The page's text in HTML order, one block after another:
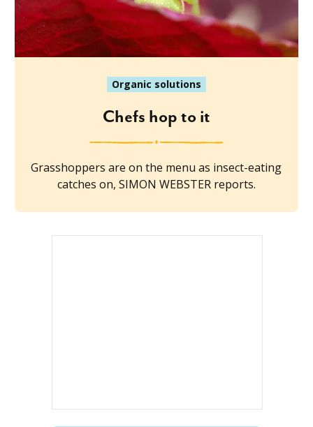
Organic solutions
Chefs hop to it
Grasshoppers are on the menu as insect-eating
catches on, SIMON WEBSTER reports.